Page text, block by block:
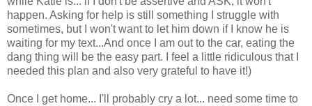
happen. Asking for help is still something I struggle with
sometimes, but I won't want to let him down if I know he is
waiting for my text...And once I am out to the car, eating the
dang thing will be the easy part. I feel a little ridiculous that I
needed this plan and also very grateful to have it!)
Once I get home... I'll probably cry a lot... need some time to